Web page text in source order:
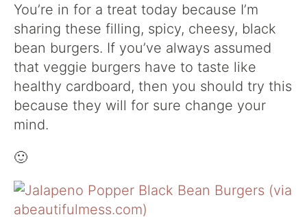
You’re in for a treat today because I’m
sharing these filling, spicy, cheesy, black
bean burgers. If you’ve always assumed
that veggie burgers have to taste like
healthy cardboard, then you should try this
because they will for sure change your
mind.
🙂